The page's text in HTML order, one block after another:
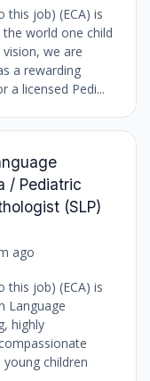
this job) (ECA) is
world one child
we are
a rewarding
a licensed Pedi...
/ Pediatric
(SLP)
ago
this job) (ECA) is
Language
highly
children